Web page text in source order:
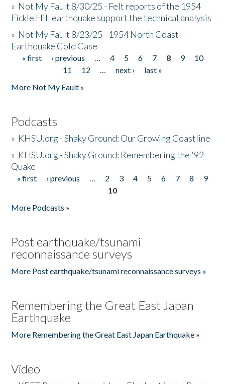
» Not My Fault 8/30/25 - Felt reports of the 1954
Fickle Hill earthquake support the technical analysis
» Not My Fault 8/23/25 - 1954 North Coast
Earthquake Cold Case
Pages
« first ‹ previous … 4 5 6 7 8 9
10
11
12 … next ›
last »
More Not My Fault »
Podcasts
» KHSU.org - Shaky Ground: Our Growing Coastline
» KHSU.org - Shaky Ground: Remembering the '92
Quake
Pages
« first ‹ previous … 2 3 4 5 6 7 8
9
10
More Podcasts »
Post earthquake/tsunami
reconnaissance surveys
More Post earthquake/tsunami reconnaissance surveys »
Remembering the Great East Japan
Earthquake
More Remembering the Great East Japan Earthquake »
Video